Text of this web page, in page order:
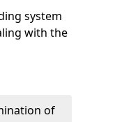
system
with the
of